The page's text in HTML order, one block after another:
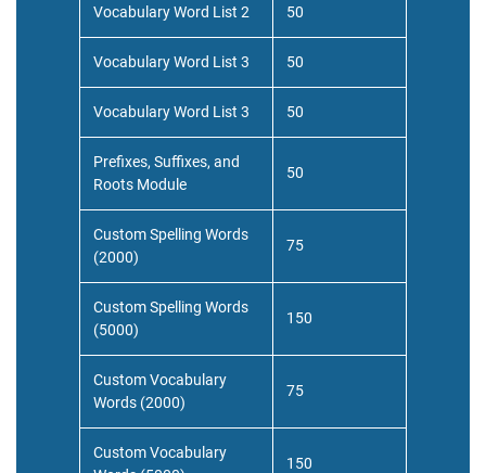
Vocabulary Word List 2 50
Vocabulary Word List 3 50
Vocabulary Word List 3 50
Prefixes, Suffixes, and
Roots Module
50
Custom Spelling Words
(2000)
75
Custom Spelling Words
(5000)
150
Custom Vocabulary
Words (2000)
75
Custom Vocabulary
150